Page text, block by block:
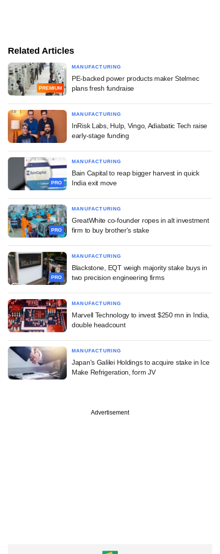
Related Articles
PREMIUM
MANUFACTURING
PE-backed power products maker Stelmec
plans fresh fundraise
MANUFACTURING
InRisk Labs, Hulp, Vingo, Adiabatic Tech raise
early-stage funding
PRO
MANUFACTURING
Bain Capital to reap bigger harvest in quick
India exit move
PRO
MANUFACTURING
GreatWhite co-founder ropes in alt investment
firm to buy brother's stake
PRO
MANUFACTURING
Blackstone, EQT weigh majority stake buys in
two precision engineering firms
MANUFACTURING
Marvell Technology to invest $250 mn in India,
double headcount
MANUFACTURING
Japan's Galilei Holdings to acquire stake in Ice
Make Refrigeration, form JV
Advertisement